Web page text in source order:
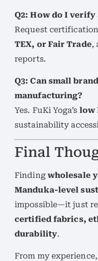
Q2: How do I verify
Request
TEX, or Fair Trade,
reports.
Q3: Can small
manufacturing?
Yes. FuKi Yoga’s low
sustainability
Final
Finding wholesale
Manduka-level
impossible—it just
certified fabrics,
durability.
From my experience,